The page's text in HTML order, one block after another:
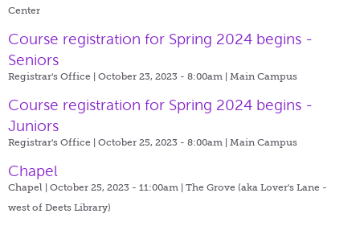
Center
Course registration for Spring 2024 begins -
Seniors
Registrar's Office | October 23, 2023 - 8:00am | Main Campus
Course registration for Spring 2024 begins -
Juniors
Registrar's Office | October 25, 2023 - 8:00am | Main Campus
Chapel
Chapel | October 25, 2023 - 11:00am | The Grove (aka Lover's Lane -
west of Deets Library)